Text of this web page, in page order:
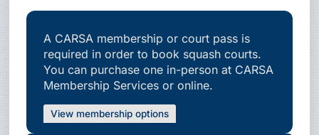
A CARSA membership or court pass is
required in order to book squash courts.
You can purchase one in-person at CARSA
Membership Services or online.
View membership options